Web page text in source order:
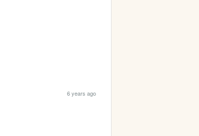
6 years ago